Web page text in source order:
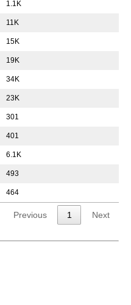
1.1K
11K
15K
19K
34K
23K
301
401
6.1K
493
464
Previous 1 Next